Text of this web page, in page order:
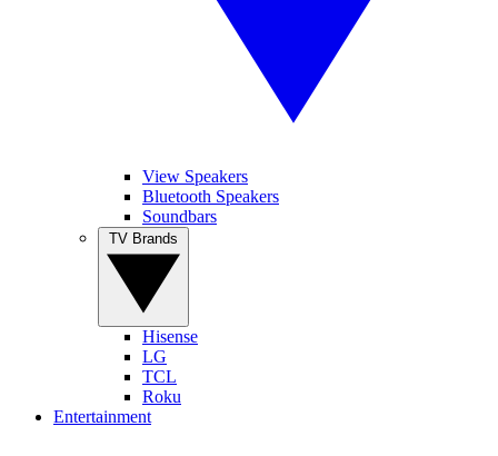
View Speakers
Bluetooth Speakers
Soundbars
Hisense
LG
TCL
Roku
Entertainment